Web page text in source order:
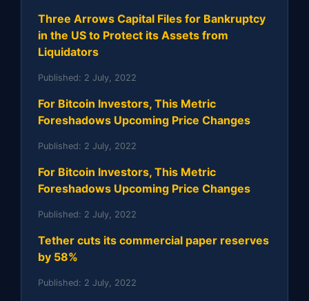
Three Arrows Capital Files for Bankruptcy
in the US to Protect its Assets from
Liquidators
Published: 2 July, 2022
For Bitcoin Investors, This Metric
Foreshadows Upcoming Price Changes
Published: 2 July, 2022
For Bitcoin Investors, This Metric
Foreshadows Upcoming Price Changes
Published: 2 July, 2022
Tether cuts its commercial paper reserves
by 58%
Published: 2 July, 2022